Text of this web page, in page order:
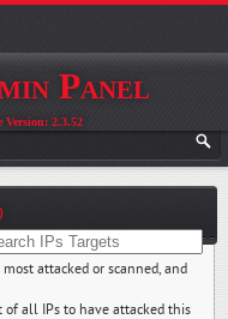
Panel
Version: 2.3.52
attacked or scanned, and
of all IPs to have attacked this